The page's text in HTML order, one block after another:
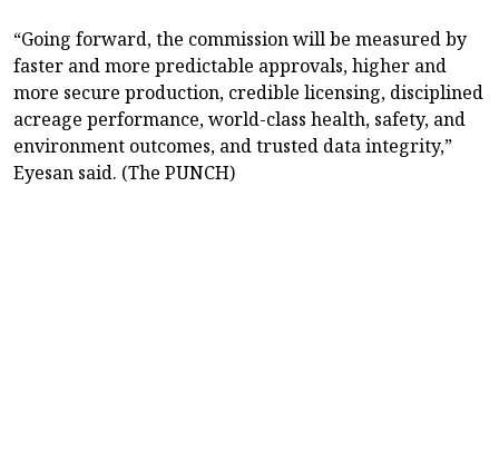
“Going forward, the commission will be measured by
faster and more predictable approvals, higher and
more secure production, credible licensing, disciplined
acreage performance, world-class health, safety, and
environment outcomes, and trusted data integrity,”
Eyesan said. (The PUNCH)